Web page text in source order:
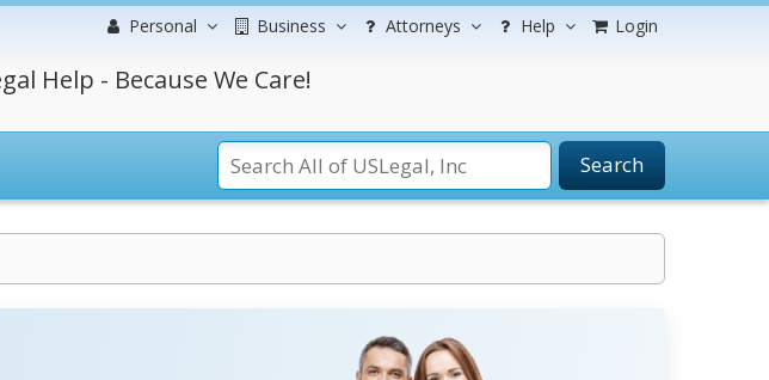
Personal Business Attorneys Help Login
Help - Because We Care!
Search